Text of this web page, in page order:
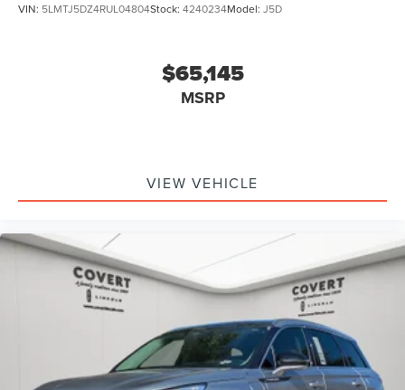
VIN: 5LMTJ5DZ4RUL04804Stock: 4240234Model: J5D
$65,145
MSRP
VIEW VEHICLE